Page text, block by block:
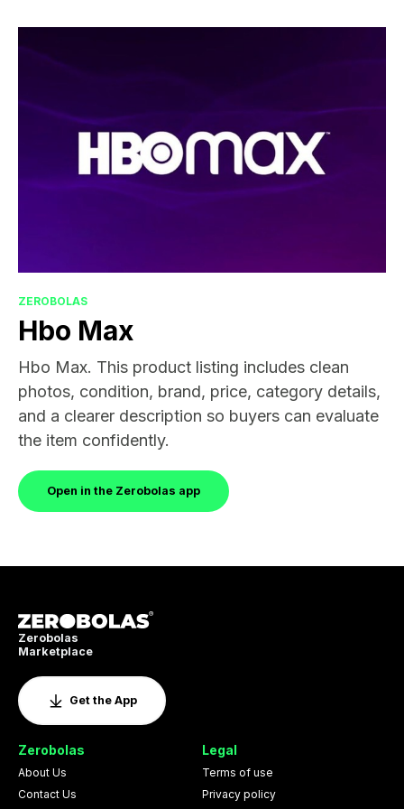
ZEROBOLAS
Hbo Max
Hbo Max. This product listing includes clean
photos, condition, brand, price, category details,
and a clearer description so buyers can evaluate
the item confidently.
Open in the Zerobolas app
Zerobolas
Marketplace
Get the App
Zerobolas
About Us
Contact Us
Legal
Terms of use
Privacy policy